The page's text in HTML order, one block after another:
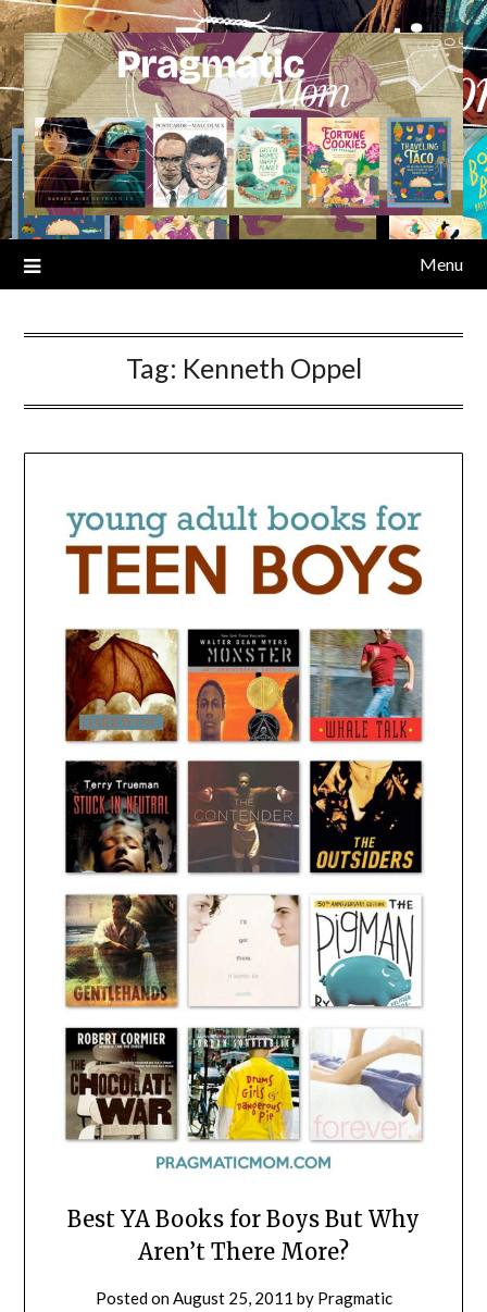
Skip
to
content
Menu
Tag: Kenneth Oppel
Best YA Books for Boys But Why
Aren’t There More?
Posted onAugust 25, 2011 by Pragmatic